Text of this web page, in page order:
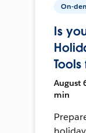
On-
Is
August
min